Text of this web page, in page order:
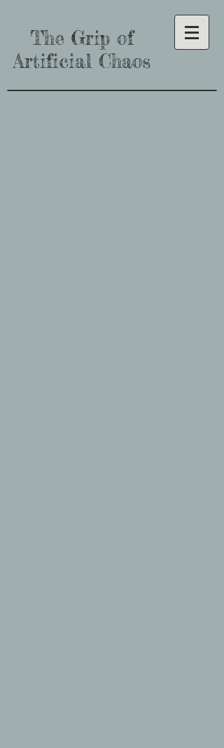
The Grip of
Artificial Chaos